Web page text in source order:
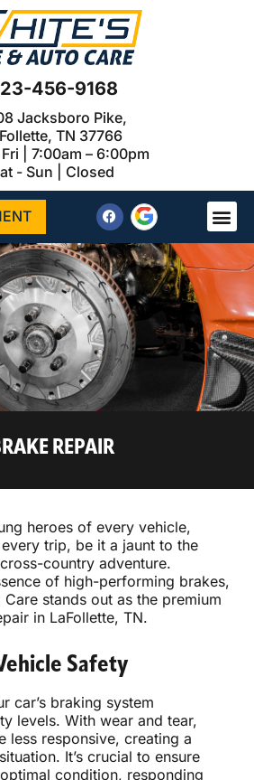
456-9168
Jacksboro Pike,
TN 37766
| 7:00am – 6:00pm
- Sun | Closed
REPAIR
heroes of every vehicle,
trip, be it a jaunt to the
country adventure.
of high-performing brakes,
Care stands out as the premium
in LaFollette, TN.
Safety
car’s braking system
levels. With wear and tear,
less responsive, creating a
It’s crucial to ensure
condition, responding